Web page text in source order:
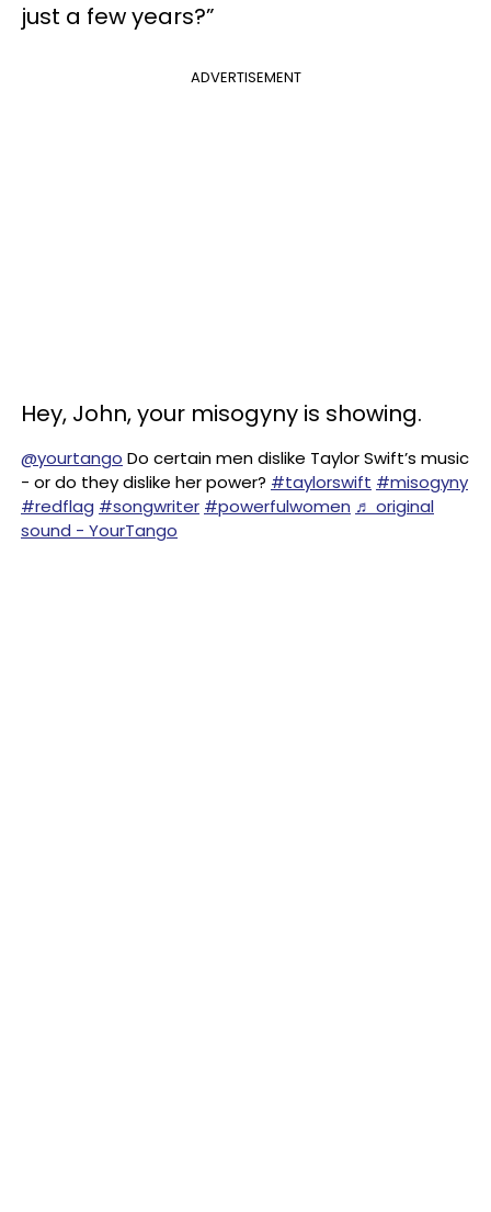
just a few years?”
ADVERTISEMENT
Hey, John, your misogyny is showing.
@yourtango Do certain men dislike Taylor Swift’s music
- or do they dislike her power? #taylorswift #misogyny
#redflag #songwriter #powerfulwomen ♬ original
sound - YourTango